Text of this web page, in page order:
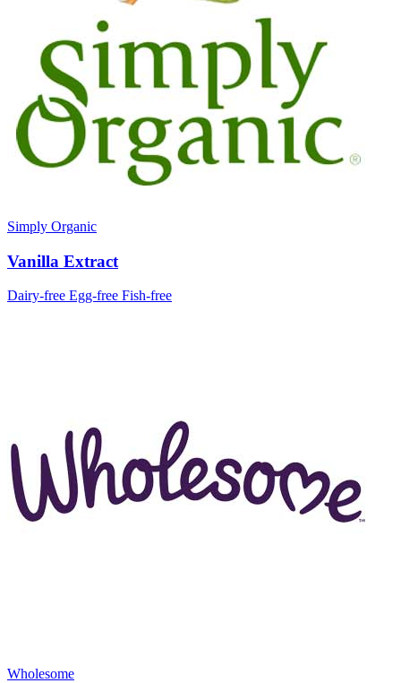
Simply Organic
Vanilla Extract
Dairy-free Egg-free Fish-free
Wholesome